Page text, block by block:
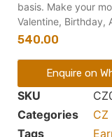
basis. Make your
Valentine, Birthday,
540.00
Enquire on
SKU
Categories
CZ
Tags